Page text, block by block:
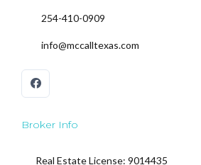
254-410-0909
info@mccalltexas.com
Broker Info
Real Estate License: 9014435